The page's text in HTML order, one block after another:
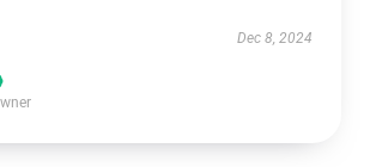
Dec 8, 2024